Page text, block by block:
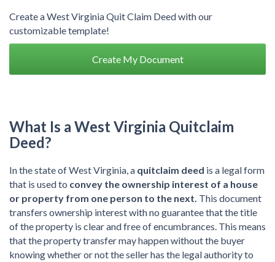
Create a West Virginia Quit Claim Deed with our
customizable template!
Create My Document
What Is a West Virginia Quitclaim
Deed?
In the state of West Virginia, a quitclaim deed is a legal form
that is used to convey the ownership interest of a house
or property from one person to the next. This document
transfers ownership interest with no guarantee that the title
of the property is clear and free of encumbrances. This means
that the property transfer may happen without the buyer
knowing whether or not the seller has the legal authority to